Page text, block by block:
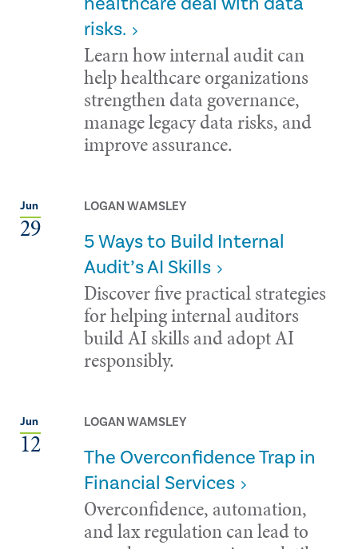
risks.
Learn how internal audit can
help healthcare organizations
strengthen data governance,
manage legacy data risks, and
improve assurance.
Jun
29
LOGAN WAMSLEY
5 Ways to Build Internal
Audit’s AI Skills
Discover five practical strategies
for helping internal auditors
build AI skills and adopt AI
responsibly.
Jun
12
LOGAN WAMSLEY
The Overconfidence Trap in
Financial Services
Overconfidence, automation,
and lax regulation can lead to